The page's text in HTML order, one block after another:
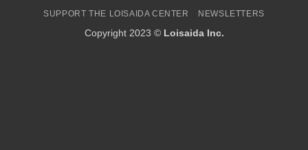
SUPPORT THE LOISAIDA CENTER NEWSLETTERS
Copyright 2023 © Loisaida Inc.